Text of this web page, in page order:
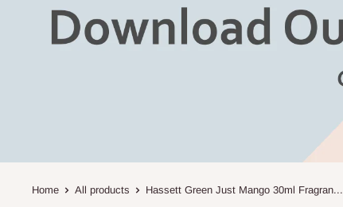
Home All products Hassett Green Just Mango 30ml Fragran...